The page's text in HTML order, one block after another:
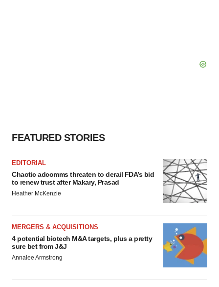
FEATURED STORIES
EDITORIAL
Chaotic adcomms threaten to derail FDA’s bid
to renew trust after Makary, Prasad
Heather McKenzie
MERGERS & ACQUISITIONS
4 potential biotech M&A targets, plus a pretty
sure bet from J&J
Annalee Armstrong